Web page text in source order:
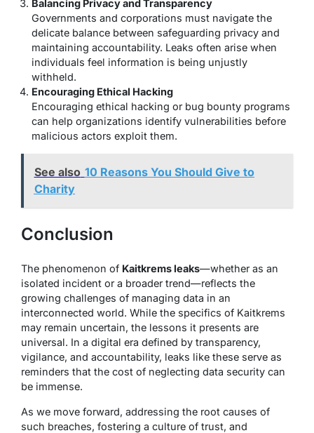
Balancing Privacy and Transparency
Governments and corporations must navigate the
delicate balance between safeguarding privacy and
maintaining accountability. Leaks often arise when
individuals feel information is being unjustly
withheld.
Encouraging Ethical Hacking
Encouraging ethical hacking or bug bounty programs
can help organizations identify vulnerabilities before
malicious actors exploit them.
See also 10 Reasons You Should Give to
Charity
Conclusion
The phenomenon of Kaitkrems leaks—whether as an
isolated incident or a broader trend—reflects the
growing challenges of managing data in an
interconnected world. While the specifics of Kaitkrems
may remain uncertain, the lessons it presents are
universal. In a digital era defined by transparency,
vigilance, and accountability, leaks like these serve as
reminders that the cost of neglecting data security can
be immense.
As we move forward, addressing the root causes of
such breaches, fostering a culture of trust, and